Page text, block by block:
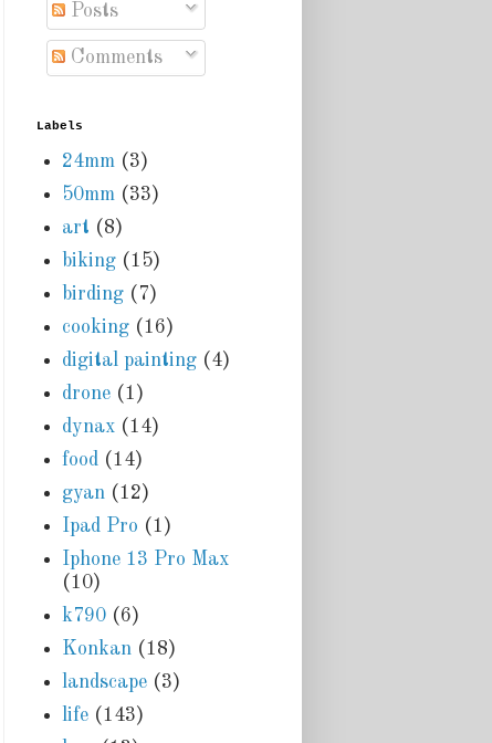
Posts
Comments
Labels
24mm (3)
50mm (33)
art (8)
biking (15)
birding (7)
cooking (16)
digital painting (4)
drone (1)
dynax (14)
food (14)
gyan (12)
Ipad Pro (1)
Iphone 13 Pro Max
(10)
k790 (6)
Konkan (18)
landscape (3)
life (143)